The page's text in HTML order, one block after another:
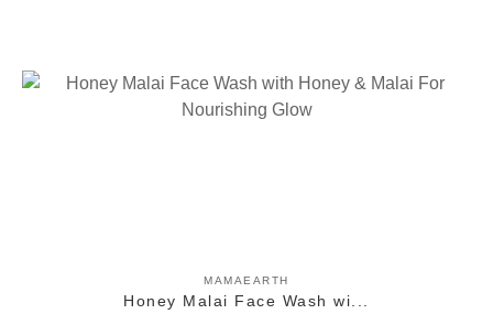
ADD TO CART
MAMAEARTH
Honey Malai Face Wash wi...